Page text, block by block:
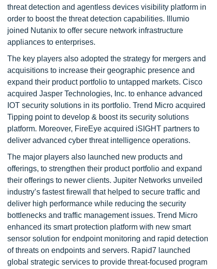
threat detection and agentless devices visibility platform in
order to boost the threat detection capabilities. Illumio
joined Nutanix to offer secure network infrastructure
appliances to enterprises.
The key players also adopted the strategy for mergers and
acquisitions to increase their geographic presence and
expand their product portfolio to untapped markets. Cisco
acquired Jasper Technologies, Inc. to enhance advanced
IOT security solutions in its portfolio. Trend Micro acquired
Tipping point to develop & boost its security solutions
platform. Moreover, FireEye acquired iSIGHT partners to
deliver advanced cyber threat intelligence operations.
The major players also launched new products and
offerings, to strengthen their product portfolio and expand
their offerings to newer clients. Jupiter Networks unveiled
industry’s fastest firewall that helped to secure traffic and
deliver high performance while reducing the security
bottlenecks and traffic management issues. Trend Micro
enhanced its smart protection platform with new smart
sensor solution for endpoint monitoring and rapid detection
of threats on endpoints and servers. Rapid7 launched
global strategic services to provide threat-focused program